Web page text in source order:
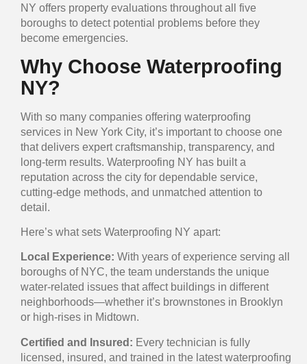
NY offers property evaluations throughout all five
boroughs to detect potential problems before they
become emergencies.
Why Choose Waterproofing
NY?
With so many companies offering waterproofing
services in New York City, it’s important to choose one
that delivers expert craftsmanship, transparency, and
long-term results. Waterproofing NY has built a
reputation across the city for dependable service,
cutting-edge methods, and unmatched attention to
detail.
Here’s what sets Waterproofing NY apart:
Local Experience: With years of experience serving all
boroughs of NYC, the team understands the unique
water-related issues that affect buildings in different
neighborhoods—whether it’s brownstones in Brooklyn
or high-rises in Midtown.
Certified and Insured: Every technician is fully
licensed, insured, and trained in the latest waterproofing